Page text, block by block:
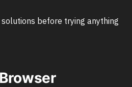
before trying anything